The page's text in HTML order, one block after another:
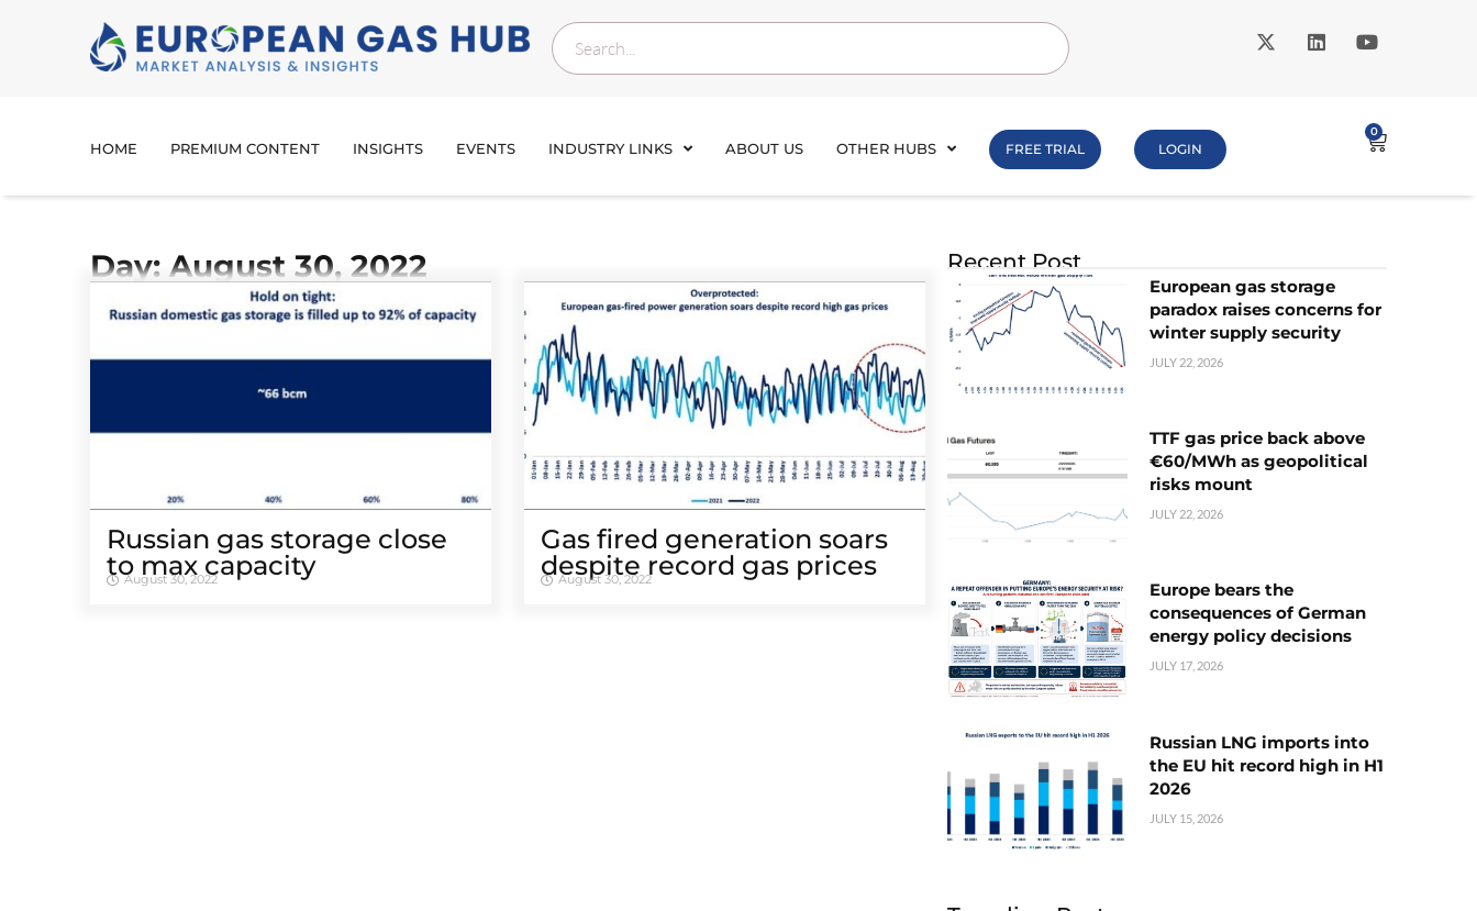
HOME PREMIUM CONTENT INSIGHTS EVENTS INDUSTRY LINKS ABOUT US OTHER HUBS FREE TRIAL LOGIN
0
Day: August 30, 2022
Russian gas storage close
to max capacity
August 30, 2022
Gas fired generation soars
despite record gas prices
August 30, 2022
Recent Post
European gas storage
paradox raises concerns for
winter supply security
JULY 22, 2026
TTF gas price back above
€60/MWh as geopolitical
risks mount
JULY 22, 2026
Europe bears the
consequences of German
energy policy decisions
JULY 17, 2026
Russian LNG imports into
the EU hit record high in H1
2026
JULY 15, 2026